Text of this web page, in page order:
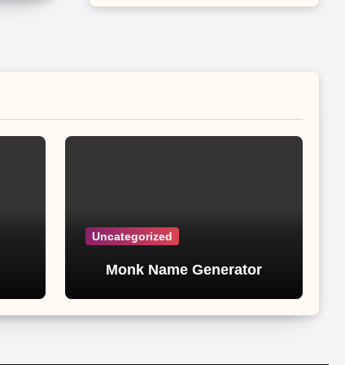
Uncategorized
Monk Name Generator